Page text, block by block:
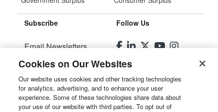
Subscribe
Email Newsletters
Manage Preferences
Follow Us
© 2026Liquidity Services, Inc.
Cookies on Our Websites
Our website uses cookies and other tracking technologies
for analytics, advertising, and to enhance your user
experience. Some of these technologies share data about
your use of our website with third parties. To opt out of